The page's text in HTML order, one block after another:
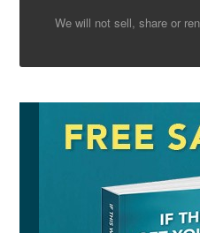
We will not sell, share or